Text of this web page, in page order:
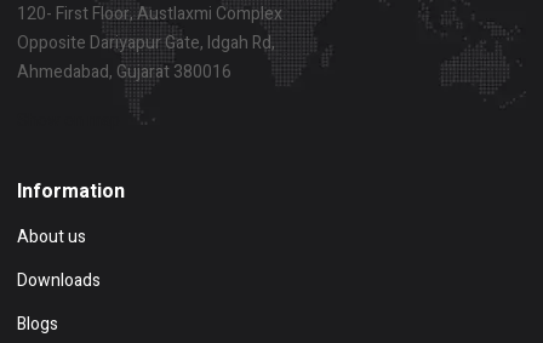
120- First Floor, Austlaxmi Complex
Opposite Dariyapur Gate, Idgah Rd,
Ahmedabad, Gujarat 380016
Information
About us
Downloads
Blogs